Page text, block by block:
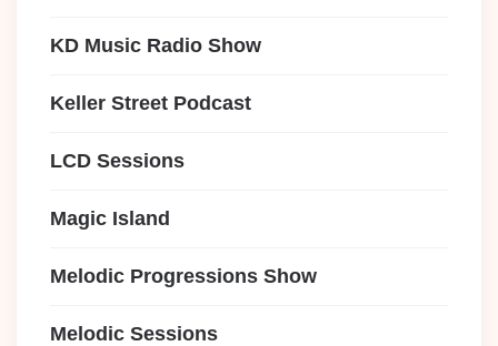
KD Music Radio Show
Keller Street Podcast
LCD Sessions
Magic Island
Melodic Progressions Show
Melodic Sessions